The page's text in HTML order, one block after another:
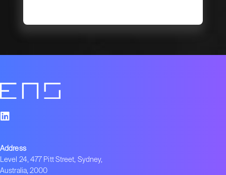
Address
Level 24, 477 Pitt Street, Sydney,
Australia, 2000